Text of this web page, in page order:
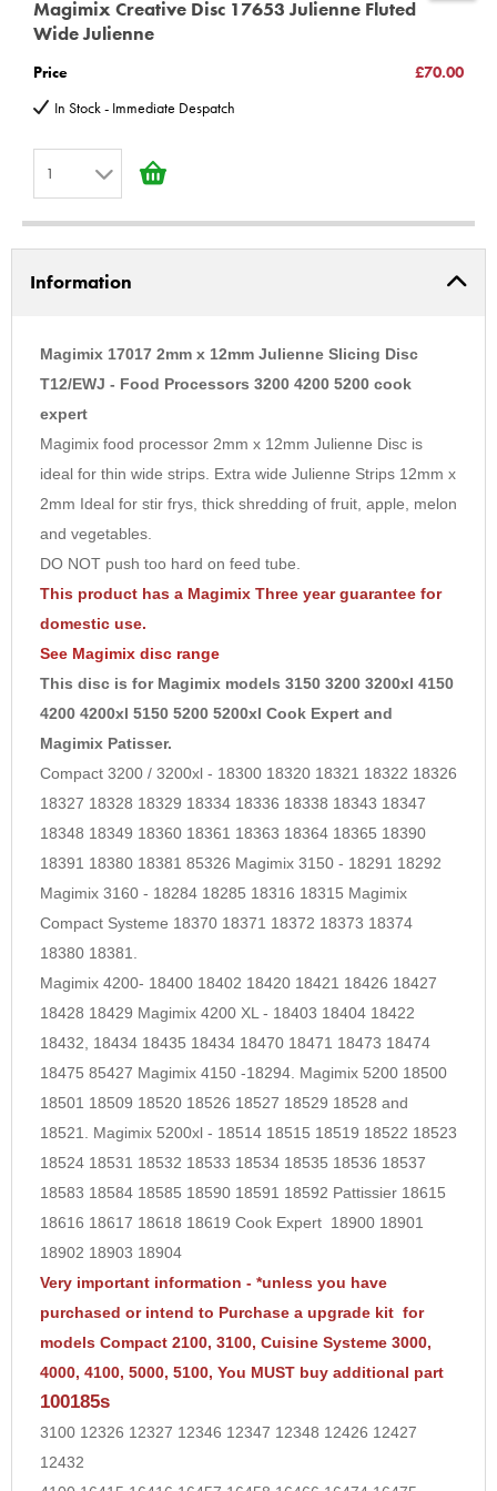
18902 18903 18904
3100, Cuisine Systeme 3000, 4000, 4100, 5000, 5100, You MUST
buy additional part
3100 12326 12327 12346 12347 12348 12426 12427 12432
Magimix Creative Disc 17653 Julienne Fluted
Wide Julienne
Price
£70.00
In Stock - Immediate Despatch
1
2
3
5
6
7
8
9
10
Information
Magimix 17017 2mm x 12mm Julienne Slicing Disc
T12/EWJ - Food Processors 3200 4200 5200 cook
expert
Magimix food processor 2mm x 12mm Julienne Disc is
ideal for thin wide strips. Extra wide Julienne Strips 12mm x
2mm Ideal for stir frys, thick shredding of fruit, apple, melon
and vegetables.
DO NOT push too hard on feed tube.
This product has a Magimix Three year guarantee for
domestic use.
See Magimix disc range
This disc is for Magimix models 3150 3200 3200xl 4150
4200 4200xl 5150 5200 5200xl Cook Expert and
Magimix Patisser.
Compact 3200 / 3200xl - 18300 18320 18321 18322 18326
18327 18328 18329 18334 18336 18338 18343 18347
18348 18349 18360 18361 18363 18364 18365 18390
18391 18380 18381 85326 Magimix 3150 - 18291 18292
Magimix 3160 - 18284 18285 18316 18315 Magimix
Compact Systeme 18370 18371 18372 18373 18374
18380 18381.
Magimix 4200- 18400 18402 18420 18421 18426 18427
18428 18429 Magimix 4200 XL - 18403 18404 18422
18432, 18434 18435 18434 18470 18471 18473 18474
18475 85427 Magimix 4150 -18294. Magimix 5200 18500
18501 18509 18520 18526 18527 18529 18528 and
18521. Magimix 5200xl - 18514 18515 18519 18522 18523
18524 18531 18532 18533 18534 18535 18536 18537
18583 18584 18585 18590 18591 18592 Pattissier 18615
18616 18617 18618 18619 Cook Expert 18900 18901
18902 18903 18904
Very important information - *unless you have
purchased or intend to Purchase a upgrade kit for
models Compact 2100, 3100, Cuisine Systeme 3000,
4000, 4100, 5000, 5100, You MUST buy additional part
100185s
3100 12326 12327 12346 12347 12348 12426 12427
12432